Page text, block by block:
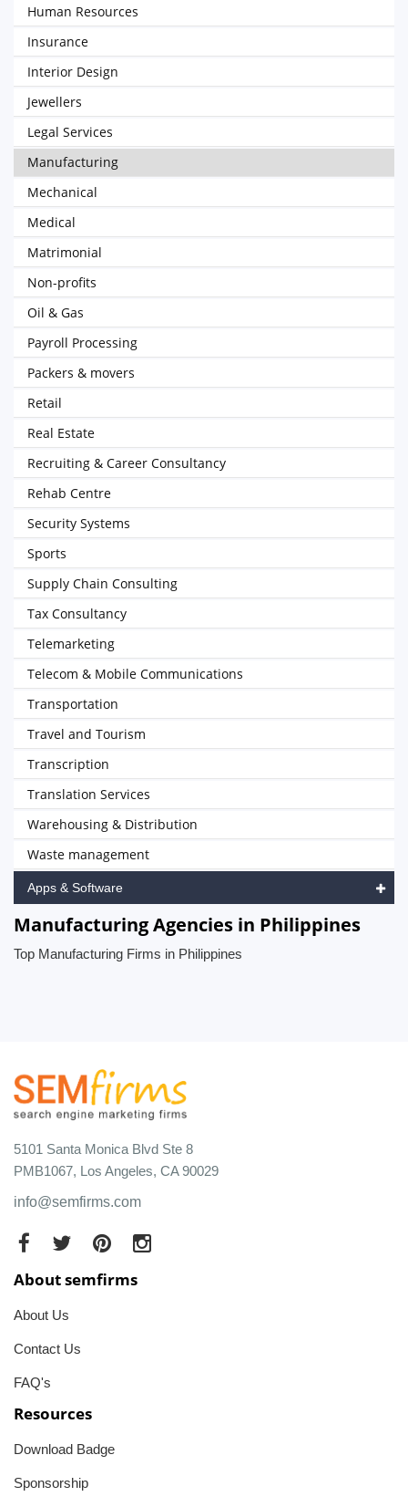
Human Resources
Insurance
Interior Design
Jewellers
Legal Services
Manufacturing
Mechanical
Medical
Matrimonial
Non-profits
Oil & Gas
Payroll Processing
Packers & movers
Retail
Real Estate
Recruiting & Career Consultancy
Rehab Centre
Security Systems
Sports
Supply Chain Consulting
Tax Consultancy
Telemarketing
Telecom & Mobile Communications
Transportation
Travel and Tourism
Transcription
Translation Services
Warehousing & Distribution
Waste management
Apps & Software
Manufacturing Agencies in Philippines
Top Manufacturing Firms in Philippines
5101 Santa Monica Blvd Ste 8
PMB1067, Los Angeles, CA 90029
info@semfirms.com
About semfirms
About Us
Contact Us
FAQ's
Resources
Download Badge
Sponsorship